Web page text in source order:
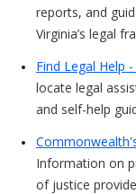
reports, and
Virginia’s legal
Find Legal Help
locate legal
and self-help
Information on
of justice